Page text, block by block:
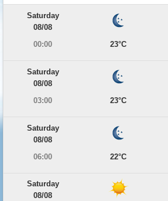
Saturday
08/08
00:00
23°C
Saturday
08/08
03:00
23°C
Saturday
08/08
06:00
22°C
Saturday
08/08